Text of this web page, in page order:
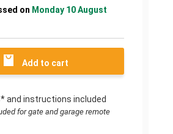
on Monday 10 August
Add to cart
and instructions included
for gate and garage remote